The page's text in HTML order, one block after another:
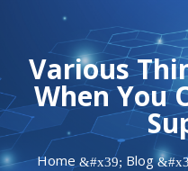
Various
When You
Home &#x39; Blog